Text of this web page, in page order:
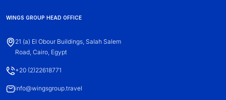
WINGS GROUP HEAD OFFICE
21 (a) El Obour Buildings, Salah Salem
Road, Cairo, Egypt
+20 (2)22618771
info@wingsgroup.travel